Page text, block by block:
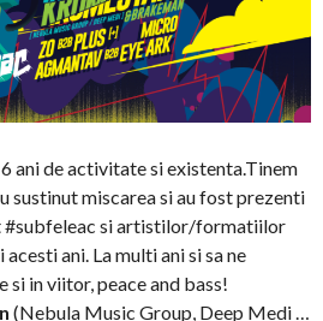
ani de activitate si existenta.Tinem
sustinut miscarea si au fost prezenti
#subfeleac si artistilor/formatiilor
ani. La multi ani si sa ne
si in viitor, peace and bass!
(Nebula Music Group, Deep Medi …